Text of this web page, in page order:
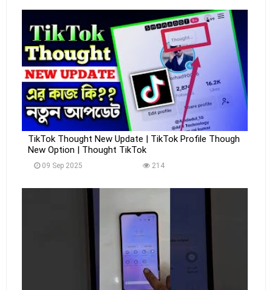
TikTok Thought New Update | TikTok Profile Though
New Option | Thought TikTok
09 Sep 2025 214